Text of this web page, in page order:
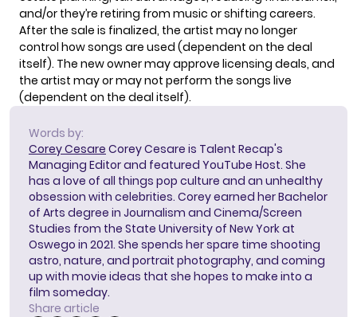
and/or they’re retiring from music or shifting careers.
After the sale is finalized, the artist may no longer
control how songs are used (dependent on the deal
itself). The new owner may approve licensing deals, and
the artist may or may not perform the songs live
(dependent on the deal itself).
Words by:
Corey Cesare Corey Cesare is Talent Recap's
Managing Editor and featured YouTube Host. She
has a love of all things pop culture and an unhealthy
obsession with celebrities. Corey earned her Bachelor
of Arts degree in Journalism and Cinema/Screen
Studies from the State University of New York at
Oswego in 2021. She spends her spare time shooting
astro, nature, and portrait photography, and coming
up with movie ideas that she hopes to make into a
film someday.
Share article